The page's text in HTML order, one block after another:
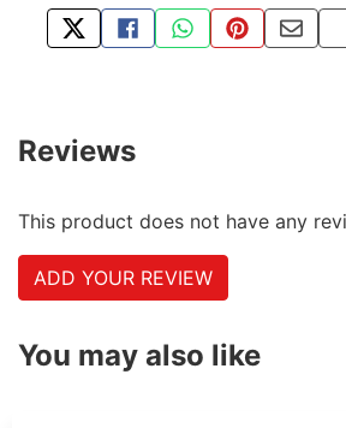
TWEET ABOUT THIS
SHARE THIS ON
SHARE THIS VIA
PIN THIS
Reviews
This product does not have any
ADD YOUR REVIEW
You may also like